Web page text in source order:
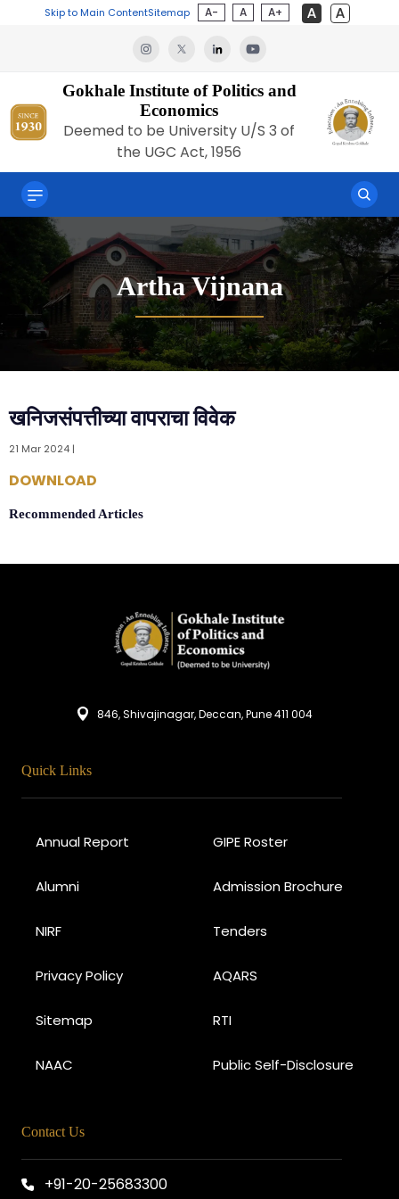
Skip to Main ContentSitemap A- A A+
Gokhale Institute of Politics and
Economics
Deemed to be University U/S 3 of
the UGC Act, 1956
Artha Vijnana
खनिजसंपत्तीच्या वापराचा विवेक
21 Mar 2024 |
DOWNLOAD
Recommended Articles
846, Shivajinagar, Deccan, Pune 411 004
Quick Links
Annual Report GIPE Roster
Alumni Admission Brochure
NIRF Tenders
Privacy Policy AQARS
Sitemap RTI
NAAC Public Self-Disclosure
Contact Us
+91-20-25683300